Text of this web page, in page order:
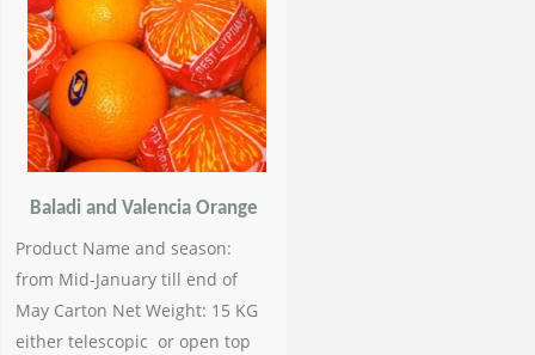
Baladi and Valencia Orange
Product Name and season:
from Mid-January till end of
May Carton Net Weight: 15 KG
either telescopic or open top